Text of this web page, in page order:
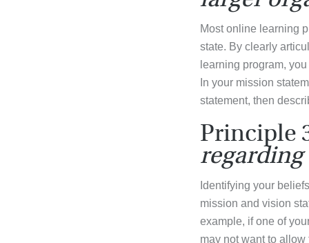
Most online learning
state. By clearly
learning program,
In your mission
statement, then
Principle
Identifying your
mission and vision
example, if one of
may not want to